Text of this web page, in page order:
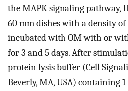
the MAPK signaling pathway,
60 mm dishes with a density of
incubated with OM with or
for 3 and 5 days. After
protein lysis buffer (Cell
Beverly, MA, USA) containing